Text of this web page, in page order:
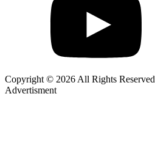
Copyright © 2026 All Rights Reserved
Advertisment